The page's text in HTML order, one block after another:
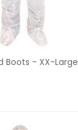
Boots - XX-Large